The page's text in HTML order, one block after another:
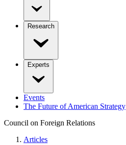
Research
Experts
Events
The Future of American Strategy
Council on Foreign Relations
Articles